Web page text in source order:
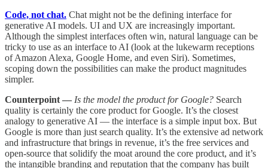
Code, not chat. Chat might not be the defining interface for
generative AI models. UI and UX are increasingly important.
Although the simplest interfaces often win, natural language can be
tricky to use as an interface to AI (look at the lukewarm receptions
of Amazon Alexa, Google Home, and even Siri). Sometimes,
scoping down the possibilities can make the product magnitudes
simpler.
Counterpoint — Is the model the product for Google? Search
quality is certainly the core product for Google. It’s the closest
analogy to generative AI — the interface is a simple input box. But
Google is more than just search quality. It’s the extensive ad network
and infrastructure that brings in revenue, it’s the free services and
open-source that solidify the moat around the core product, and it’s
the intangible branding and reputation that the company has built